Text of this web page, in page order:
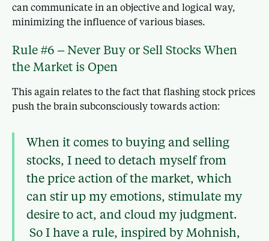
can communicate in an objective and logical way,
minimizing the influence of various biases.
Rule #6 – Never Buy or Sell Stocks When
the Market is Open
This again relates to the fact that flashing stock prices
push the brain subconsciously towards action:
When it comes to buying and selling
stocks, I need to detach myself from
the price action of the market, which
can stir up my emotions, stimulate my
desire to act, and cloud my judgment.
So I have a rule, inspired by Mohnish,